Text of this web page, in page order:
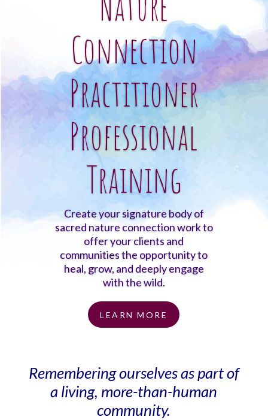
Connection
Practitioner
Professional
Training
Create your signature body of
sacred nature connection work to
offer your clients and
communities the opportunity to
heal, grow, and deeply engage
with the wild.
LEARN MORE
Remembering ourselves as part of
a living, more-than-human
community.